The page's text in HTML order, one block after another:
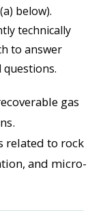
below).
technically
to answer
gas
related to rock
and micro-